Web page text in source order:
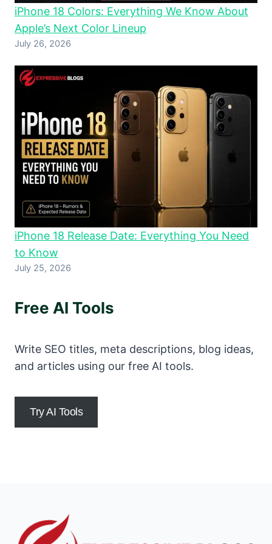
iPhone 18 Colors: Everything We Know About
Apple’s Next Color Lineup
July 26, 2026
iPhone 18 Release Date: Everything You Need
to Know
July 25, 2026
Free AI Tools
Write SEO titles, meta descriptions, blog ideas,
and articles using our free AI tools.
Try AI Tools